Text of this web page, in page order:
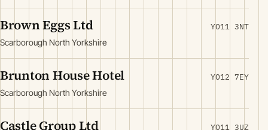
Brown Eggs Ltd
Scarborough North Yorkshire
YO11 3NT
Brunton House Hotel
Scarborough North Yorkshire
YO12 7EY
Castle Group Ltd YO11 3UZ